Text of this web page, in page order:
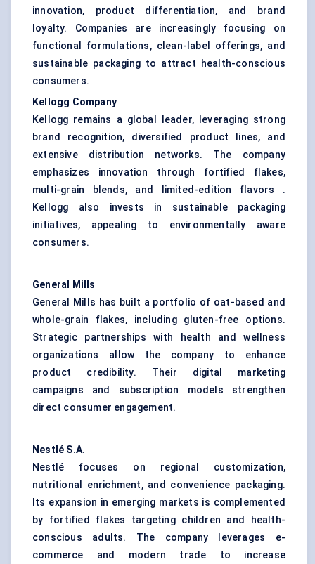
innovation, product differentiation, and brand
loyalty. Companies are increasingly focusing on
functional formulations, clean-label offerings, and
sustainable packaging to attract health-conscious
consumers.
Kellogg Company
Kellogg remains a global leader, leveraging strong
brand recognition, diversified product lines, and
extensive distribution networks. The company
emphasizes innovation through fortified flakes,
multi-grain blends, and limited-edition flavors .
Kellogg also invests in sustainable packaging
initiatives, appealing to environmentally aware
consumers.
General Mills
General Mills has built a portfolio of oat-based and
whole-grain flakes, including gluten-free options.
Strategic partnerships with health and wellness
organizations allow the company to enhance
product credibility. Their digital marketing
campaigns and subscription models strengthen
direct consumer engagement.
Nestlé S.A.
Nestlé focuses on regional customization,
nutritional enrichment, and convenience packaging.
Its expansion in emerging markets is complemented
by fortified flakes targeting children and health-
conscious adults. The company leverages e-
commerce and modern trade to increase